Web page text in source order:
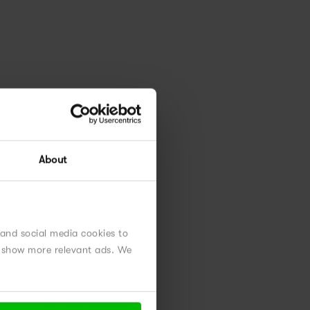
About
social media cookies to
more relevant ads. We